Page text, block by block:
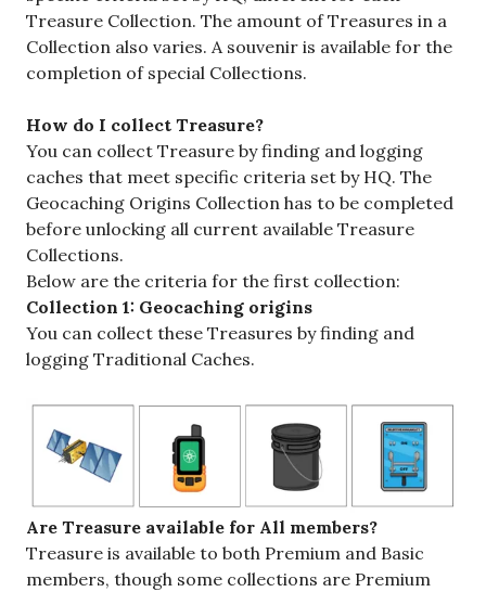
Treasure Collection. The amount of Treasures in a
Collection also varies. A souvenir is available for the
completion of special Collections.
How do I collect Treasure?
You can collect Treasure by finding and logging
caches that meet specific criteria set by HQ. The
Geocaching Origins Collection has to be completed
before unlocking all current available Treasure
Collections.
Below are the criteria for the first collection:
Collection 1: Geocaching origins
You can collect these Treasures by finding and
logging Traditional Caches.
Are Treasure available for All members?
Treasure is available to both Premium and Basic
members, though some collections are Premium